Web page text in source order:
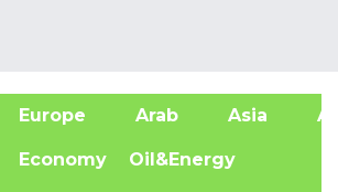
Europe Arab Asia
Economy Oil&Energy